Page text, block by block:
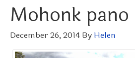
Mohonk pano
December 26, 2014 By Helen